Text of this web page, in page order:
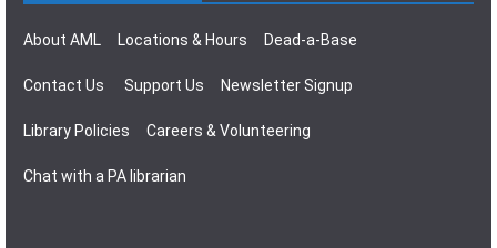
About AML Locations & Hours Dead-a-Base
Contact Us Support Us Newsletter Signup
Library Policies Careers & Volunteering
Chat with a PA librarian